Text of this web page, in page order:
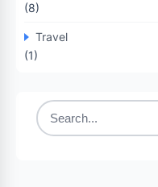
(8)
Travel
(1)
Search